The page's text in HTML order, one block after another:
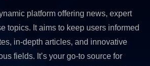
platform offering news, expert
topics. It aims to keep users informed
in-depth articles, and innovative
fields. It’s your go-to source for